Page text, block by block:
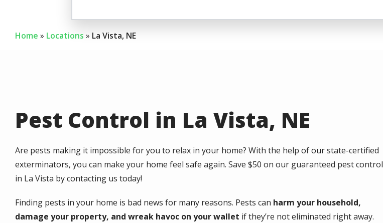
Home Locations La Vista, NE
Pest Control in La Vista, NE
Are pests making it impossible for you to relax in your home? With the help of our state-certified
exterminators, you can make your home feel safe again. Save $50 on our guaranteed pest control
in La Vista by contacting us today!
Finding pests in your home is bad news for many reasons. Pests can harm your household,
damage your property, and wreak havoc on your wallet if they’re not eliminated right away.